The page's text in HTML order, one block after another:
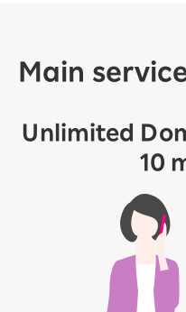
Main
Unlimited
10